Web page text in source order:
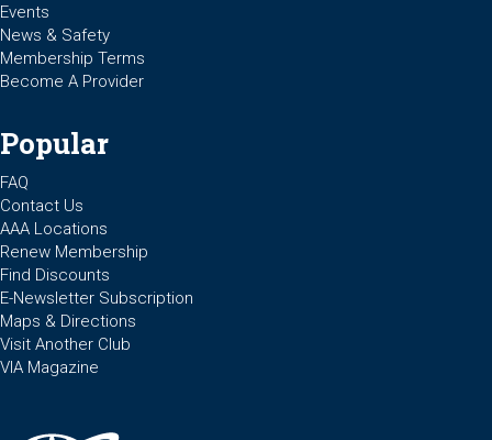
Events
News & Safety
Membership Terms
Become A Provider
Popular
FAQ
Contact Us
AAA Locations
Renew Membership
Find Discounts
E-Newsletter Subscription
Maps & Directions
Visit Another Club
VIA Magazine